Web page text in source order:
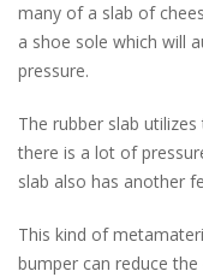
many of a slab of
a shoe sole which will
pressure.
The rubber slab
there is a lot of
slab also has another
This kind of
bumper can reduce